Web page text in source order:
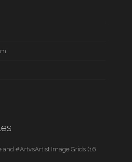
and #ArtvsArtist Image Grids (16